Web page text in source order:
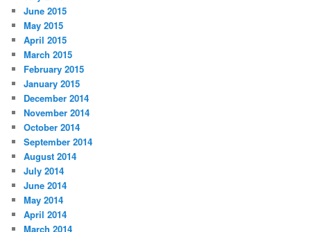
June 2015
May 2015
April 2015
March 2015
February 2015
January 2015
December 2014
November 2014
October 2014
September 2014
August 2014
July 2014
June 2014
May 2014
April 2014
March 2014